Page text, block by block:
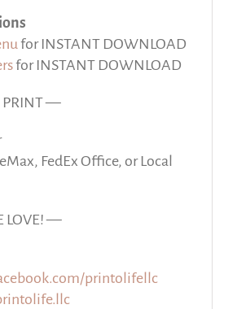
for INSTANT DOWNLOAD
for INSTANT DOWNLOAD
PRINT —
FedEx Office, or Local
LOVE! —
printolifellc